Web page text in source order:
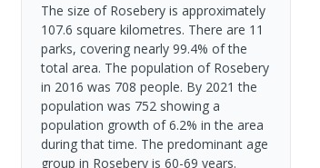
The size of Rosebery is approximately
107.6 square kilometres. There are 11
parks, covering nearly 99.4% of the
total area. The population of Rosebery
in 2016 was 708 people. By 2021 the
population was 752 showing a
population growth of 6.2% in the area
during that time. The predominant age
group in Rosebery is 60-69 years.